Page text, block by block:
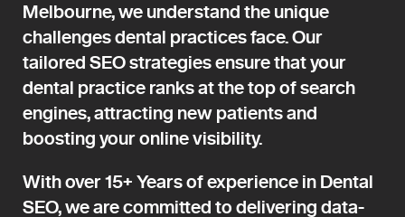
Melbourne, we understand the unique
challenges dental practices face. Our
tailored SEO strategies ensure that your
dental practice ranks at the top of search
engines, attracting new patients and
boosting your online visibility.
With over 15+ Years of experience in Dental
SEO, we are committed to delivering data-